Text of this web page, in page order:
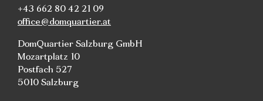
+43 662 80 42 21 09
office@domquartier.at
DomQuartier Salzburg GmbH
Mozartplatz 10
Postfach 527
5010 Salzburg